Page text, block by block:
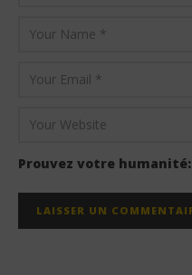
Prouvez votre humanité: